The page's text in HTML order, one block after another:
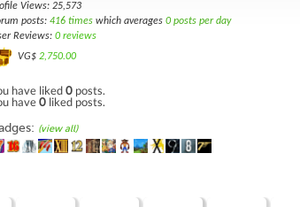
Views: 25,573
posts: 416 times which averages 0 posts per day
Reviews: 0 reviews
VG$ 2,750.00
have liked0 posts.
have0 liked posts.
(view all)